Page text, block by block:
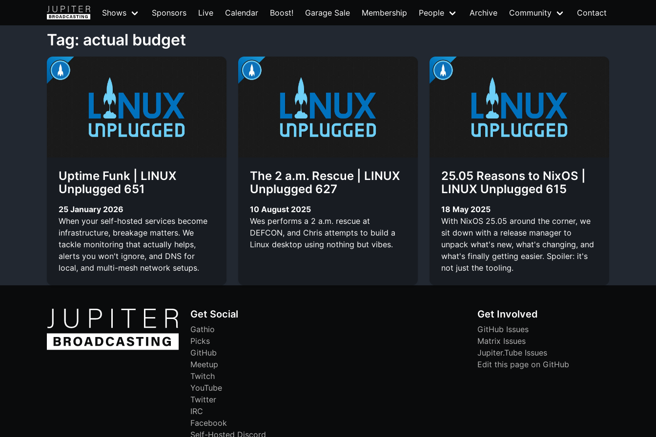
Shows Sponsors Live Calendar Boost! Garage Sale Membership People Archive Community Contact
Tag: actual budget
Uptime Funk | LINUX
Unplugged 651
25 January 2026
When your self-hosted services become
infrastructure, breakage matters. We
tackle monitoring that actually helps,
alerts you won't ignore, and DNS for
local, and multi-mesh network setups.
The 2 a.m. Rescue | LINUX
Unplugged 627
10 August 2025
Wes performs a 2 a.m. rescue at
DEFCON, and Chris attempts to build a
Linux desktop using nothing but vibes.
25.05 Reasons to NixOS |
LINUX Unplugged 615
18 May 2025
With NixOS 25.05 around the corner, we
sit down with a release manager to
unpack what's new, what's changing, and
what's finally getting easier. Spoiler: it's
not just the tooling.
Get Social
Gathio
Picks
GitHub
Meetup
Twitch
YouTube
Twitter
IRC
Facebook
Self-Hosted Discord
Get Involved
GitHub Issues
Matrix Issues
Jupiter.Tube Issues
Edit this page on GitHub